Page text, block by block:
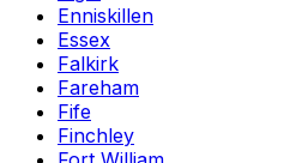
Enniskillen
Essex
Falkirk
Fareham
Fife
Finchley